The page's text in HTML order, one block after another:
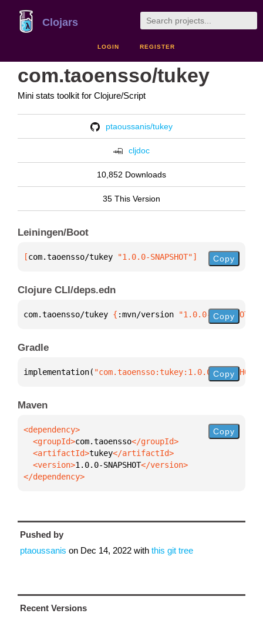
Clojars
LOGIN REGISTER
com.taoensso/tukey
Mini stats toolkit for Clojure/Script
ptaoussanis/tukey
cljdoc
10,852 Downloads
35 This Version
Leiningen/Boot
[com.taoensso/tukey "1.0.0-SNAPSHOT"] Copy
Clojure CLI/deps.edn
com.taoensso/tukey { :mvn/version "1.0.0-SNAPSHOT"
Copy
Gradle
implementation( "com.taoensso:tukey:1.0.0-SNAPSHOT"
Copy
Maven
  <groupId>
com.taoensso
  <artifactId>
tukey
  <version>
1.0.0-SNAPSHOT
</dependency>
Copy
Pushed by
ptaoussanis on Dec 14, 2022 with this git tree
Recent Versions